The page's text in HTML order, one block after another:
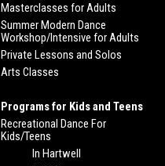
Masterclasses for Adults
Summer Modern Dance
Workshop/Intensive for Adults
Private Lessons and Solos
Arts Classes
Programs for Kids and Teens
Recreational Dance For
Kids/Teens
In Hartwell